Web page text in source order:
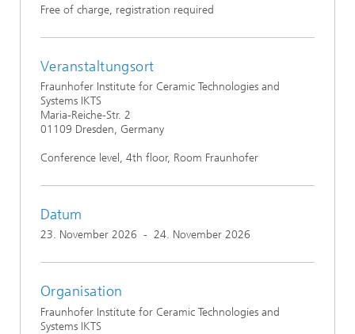
Free of charge, registration required
Veranstaltungsort
Fraunhofer Institute for Ceramic Technologies and
Systems IKTS
Maria-Reiche-Str. 2
01109 Dresden, Germany
Conference level, 4th floor, Room Fraunhofer
Datum
23. November 2026 - 24. November 2026
Organisation
Fraunhofer Institute for Ceramic Technologies and
Systems IKTS